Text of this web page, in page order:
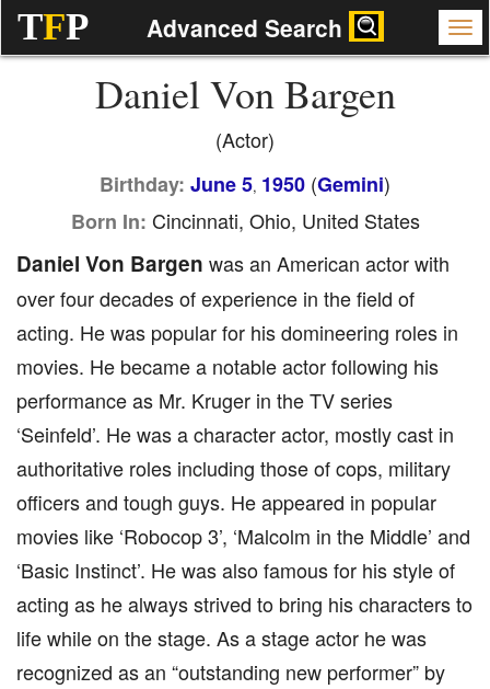
TFP Advanced Search
Daniel Von Bargen
(Actor)
Birthday: June 5, 1950 (Gemini)
Born In: Cincinnati, Ohio, United States
Daniel Von Bargen was an American actor with
over four decades of experience in the field of
acting. He was popular for his domineering roles in
movies. He became a notable actor following his
performance as Mr. Kruger in the TV series
‘Seinfeld’. He was a character actor, mostly cast in
authoritative roles including those of cops, military
officers and tough guys. He appeared in popular
movies like ‘Robocop 3’, ‘Malcolm in the Middle’ and
‘Basic Instinct’. He was also famous for his style of
acting as he always strived to bring his characters to
life while on the stage. As a stage actor he was
recognized as an “outstanding new performer” by